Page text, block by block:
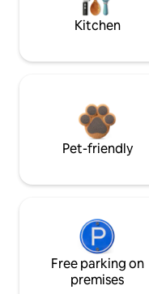
Kitchen
Pet-friendly
Free parking on
premises